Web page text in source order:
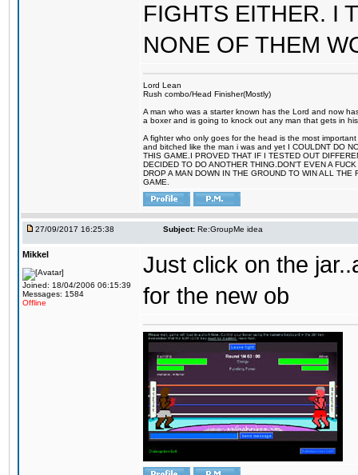
FIGHTS EITHER. I
NONE OF THEM
Lord Lean
Rush combo/Head Finisher(Mostly)
A man who was a starter known has the Lord and now
a boxer and is going to knock out any man that gets in
A fighter who only goes for the head is the most
and bitched like the man i was and yet I COULDNT DO
THIS GAME.I PROVED THAT IF I TESTED OUT
DECIDED TO DO ANOTHER THING.DON'T EVEN A
DROP A MAN DOWN IN THE GROUND TO WIN ALL
GAME.
27/09/2017 16:25:38 Subject: Re:GroupMe idea
Mikkel
Joined: 18/04/2006 06:15:39
Messages: 1584
Offline
Just click on the
for the new ob